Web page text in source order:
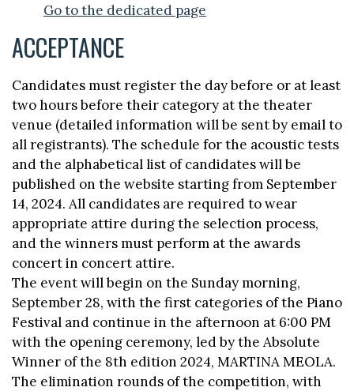
Go to the dedicated page
ACCEPTANCE
Candidates must register the day before or at least
two hours before their category at the theater
venue (detailed information will be sent by email to
all registrants). The schedule for the acoustic tests
and the alphabetical list of candidates will be
published on the website starting from September
14, 2024. All candidates are required to wear
appropriate attire during the selection process,
and the winners must perform at the awards
concert in concert attire.
The event will begin on the Sunday morning,
September 28, with the first categories of the Piano
Festival and continue in the afternoon at 6:00 PM
with the opening ceremony, led by the Absolute
Winner of the 8th edition 2024, MARTINA MEOLA.
The elimination rounds of the competition, with